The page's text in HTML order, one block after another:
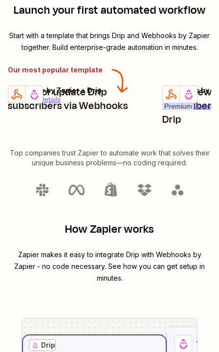
Launch your first automated workflow
Start with a template that brings Drip and Webhooks by Zapier
together. Build enterprise-grade automation in minutes.
Our most popular template
Create or update Drip
subscribers via Webhooks
Premium Details
Try it
Webhooks by Zapier + Drip
Catch new
subscribers
Drip
Premium Details
Try it
Webhooks by
Top companies trust Zapier to automate work that solves their
unique business problems—no coding required.
How Zapier works
Zapier makes it easy to integrate Drip with Webhooks by
Zapier - no code necessary. See how you can get setup in
minutes.
Drip
1